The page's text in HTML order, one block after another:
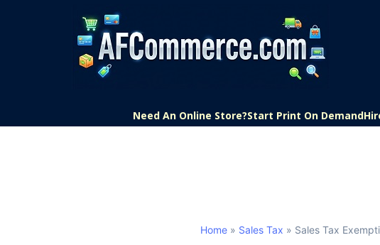
Need An Online Store?Start Print On Demand
Home » Sales Tax » Sales Tax